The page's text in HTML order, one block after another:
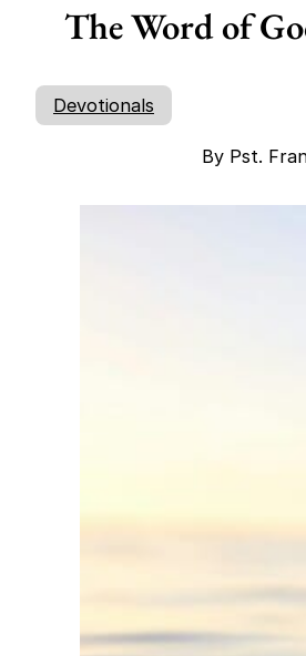
The Word of
Devotionals
By Pst.